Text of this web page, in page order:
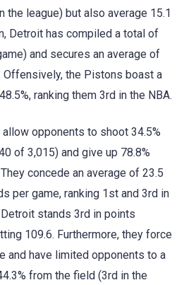
the league) but also average 15.1
Detroit has compiled a total of
and secures an average of
Offensively, the Pistons boast a
ranking them 3rd in the NBA.
opponents to shoot 34.5%
of 3,015) and give up 78.8%
concede an average of 23.5
per game, ranking 1st and 3rd in
stands 3rd in points
109.6. Furthermore, they force
and have limited opponents to a
from the field (3rd in the